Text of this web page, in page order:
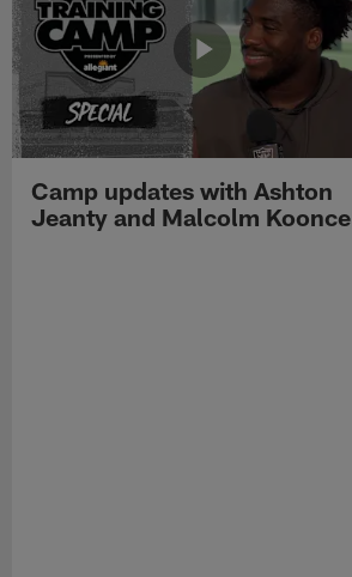
Camp updates with Ashton
Jeanty and Malcolm Koonce